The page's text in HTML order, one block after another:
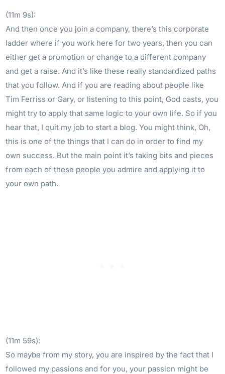
(11m 9s):
And then once you join a company, there’s this corporate
ladder where if you work here for two years, then you can
either get a promotion or change to a different company
and get a raise. And it’s like these really standardized paths
that you follow. And if you are reading about people like
Tim Ferriss or Gary, or listening to this point, God casts, you
might try to apply that same logic to your own life. So if you
hear that, I quit my job to start a blog. You might think, Oh,
this is one of the things that I can do in order to find my
own success. But the main point it’s taking bits and pieces
from each of these people you admire and applying it to
your own path.
(11m 59s):
So maybe from my story, you are inspired by the fact that I
followed my passions and for you, your passion might be